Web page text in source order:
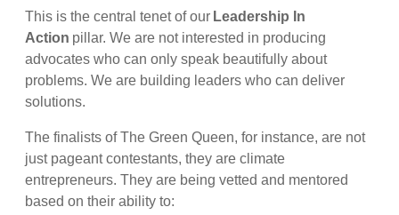
This is the central tenet of our Leadership In
Action pillar. We are not interested in producing
advocates who can only speak beautifully about
problems. We are building leaders who can deliver
solutions.
The finalists of The Green Queen, for instance, are not
just pageant contestants, they are climate
entrepreneurs. They are being vetted and mentored
based on their ability to: